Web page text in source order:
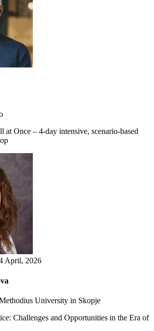
at Once – 4-day intensive, scenario-based
April, 2026
University in Skopje
Challenges and Opportunities in the Era of